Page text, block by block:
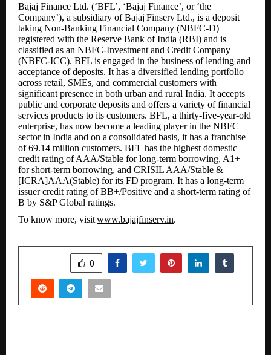
Bajaj Finance Ltd. (‘BFL’, ‘Bajaj Finance’, or ‘the
Company’), a subsidiary of Bajaj FinservLtd., is a deposit
taking Non-Banking Financial Company (NBFC-D)
registered with the Reserve Bank of India (RBI) and is
classified as an NBFC-Investment and Credit Company
(NBFC-ICC). BFL is engaged in the business of lending and
acceptance of deposits. It has a diversified lending portfolio
across retail, SMEs, and commercial customers with
significant presence in both urban and rural India. It accepts
public and corporate deposits and offers a variety of financial
services products to its customers. BFL, a thirty-five-year-old
enterprise, has now become a leading player in the NBFC
sector in India and on a consolidated basis, it has a franchise
of 69.14 million customers. BFL has the highest domestic
credit rating of AAA/Stable for long-term borrowing, A1+
for short-term borrowing, and CRISIL AAA/Stable &
[ICRA]AAA(Stable) for its FD program. It has a long-term
issuer credit rating of BB+/Positive and a short-term rating of
B by S&P Global ratings.
To know more, visitwww.bajajfinserv.in.
0